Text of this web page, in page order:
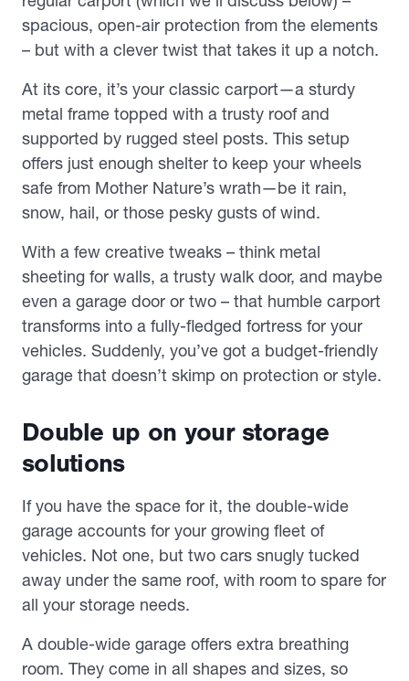
spacious, open-air protection from the elements
– but with a clever twist that takes it up a notch.
At its core, it’s your classic carport—a sturdy
metal frame topped with a trusty roof and
supported by rugged steel posts. This setup
offers just enough shelter to keep your wheels
safe from Mother Nature’s wrath—be it rain,
snow, hail, or those pesky gusts of wind.
With a few creative tweaks – think metal
sheeting for walls, a trusty walk door, and maybe
even a garage door or two – that humble carport
transforms into a fully-fledged fortress for your
vehicles. Suddenly, you’ve got a budget-friendly
garage that doesn’t skimp on protection or style.
Double up on your storage
solutions
If you have the space for it, the double-wide
garage accounts for your growing fleet of
vehicles. Not one, but two cars snugly tucked
away under the same roof, with room to spare for
all your storage needs.
A double-wide garage offers extra breathing
room. They come in all shapes and sizes, so